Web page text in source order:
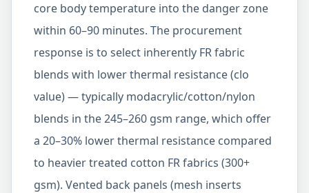
core body temperature into the danger zone
within 60–90 minutes. The procurement
response is to select inherently FR fabric
blends with lower thermal resistance (clo
value) — typically modacrylic/cotton/nylon
blends in the 245–260 gsm range, which offer
a 20–30% lower thermal resistance compared
to heavier treated cotton FR fabrics (300+
gsm). Vented back panels (mesh inserts